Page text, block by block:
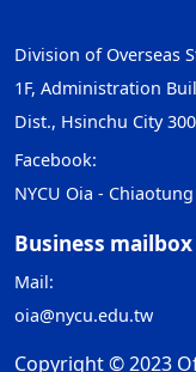
Division of Overseas
1F, Administration
Dist., Hsinchu City
Facebook:
NYCU Oia -
Business mailbox
Mail:
oia@nycu.edu.tw
Copyright © 2023